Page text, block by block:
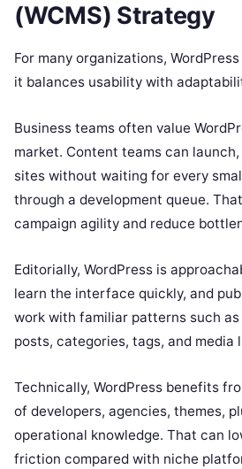
(WCMS) Strategy
For many organizations,
it balances usability with
Business teams often value
market. Content teams can
sites without waiting for every
through a development queue.
campaign agility and reduce
Editorially, WordPress is
learn the interface quickly, and
work with familiar patterns such
posts, categories, tags, and media
Technically, WordPress benefits
of developers, agencies, themes,
operational knowledge. That can
friction compared with niche